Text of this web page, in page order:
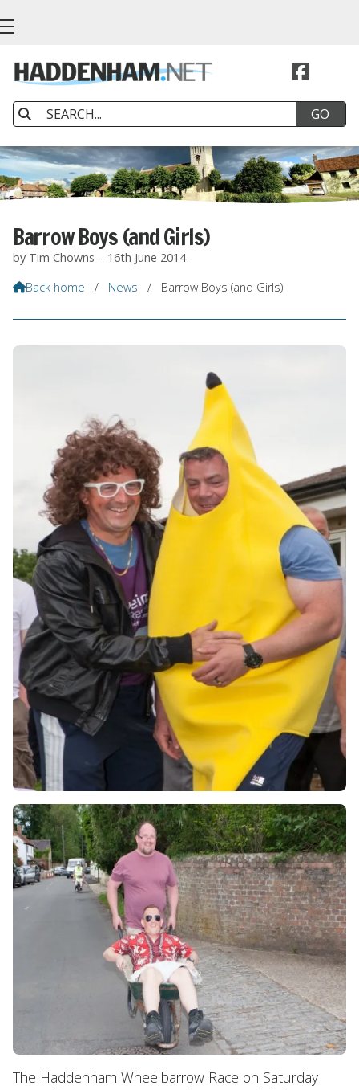


Barrow Boys (and Girls)
by Tim Chowns – 16th June 2014
Back home / News / Barrow Boys (and Girls)
The Haddenham Wheelbarrow Race on Saturday